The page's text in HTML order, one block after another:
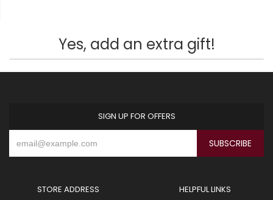
Yes, add an extra gift!
SIGN UP FOR OFFERS
STORE ADDRESS HELPFUL LINKS